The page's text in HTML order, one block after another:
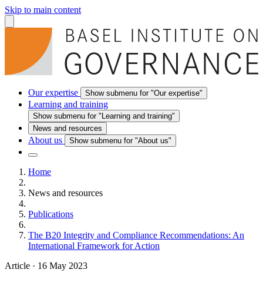
Skip to main content
Our expertise Show submenu for "Our expertise"
Learning and training
Show submenu for "Learning and training"
News and resources
About us Show submenu for "About us"
Home
News and resources
Publications
The B20 Integrity and Compliance Recommendations: An
International Framework for Action
Article · 16 May 2023